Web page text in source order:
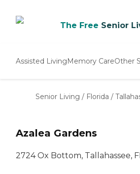
The Free Senior
Assisted LivingMemory CareOther
Senior Living / Florida /
Azalea Gardens
2724 Ox Bottom, Tallahassee,